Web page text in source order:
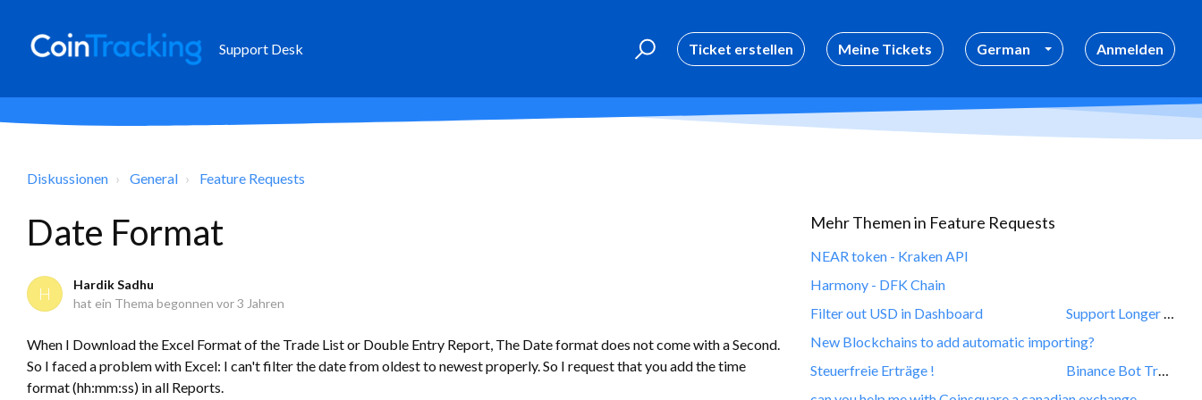
Support Desk Ticket erstellen Meine Tickets German Anmelden
Diskussionen General Feature Requests
Date Format
H
Hardik Sadhu
hat ein Thema begonnen vor 3 Jahren
When I Download the Excel Format of the Trade List or Double Entry Report, The Date format does not come with a Second.
So I faced a problem with Excel: I can't filter the date from oldest to newest properly. So I request that you add the time
format (hh:mm:ss) in all Reports.
Mehr Themen in Feature Requests
NEAR token - Kraken API
Harmony - DFK Chain
Support Longer decimal values for deposits and withdrawls
Filter out USD in Dashboard
New Blockchains to add automatic importing?
Binance Bot Transaction
Steuerfreie Erträge !